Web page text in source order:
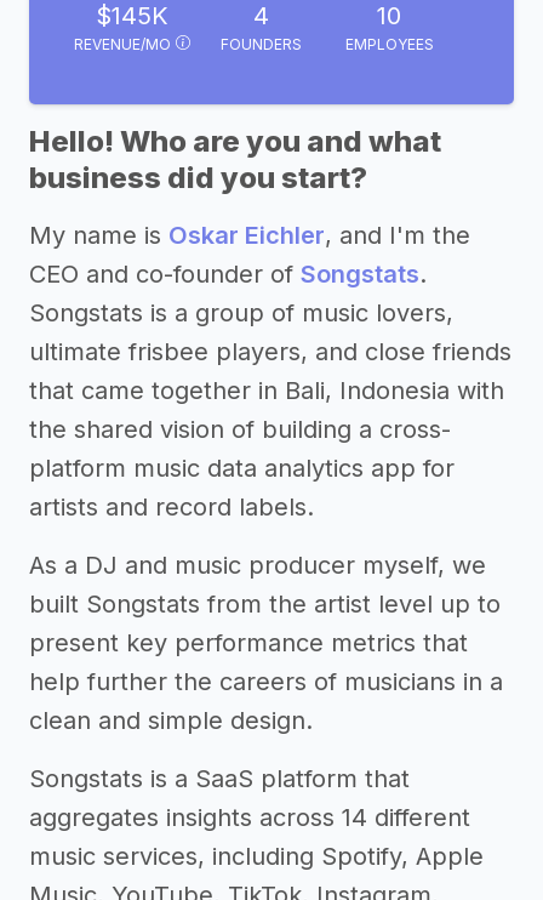
$145K
REVENUE/MO
4
FOUNDERS
10
EMPLOYEES
Hello! Who are you and what
business did you start?
My name is Oskar Eichler, and I'm the
CEO and co-founder of Songstats.
Songstats is a group of music lovers,
ultimate frisbee players, and close friends
that came together in Bali, Indonesia with
the shared vision of building a cross-
platform music data analytics app for
artists and record labels.
As a DJ and music producer myself, we
built Songstats from the artist level up to
present key performance metrics that
help further the careers of musicians in a
clean and simple design.
Songstats is a SaaS platform that
aggregates insights across 14 different
music services, including Spotify, Apple